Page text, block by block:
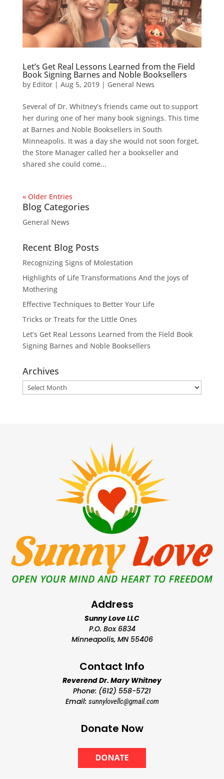
Let’s Get Real Lessons Learned from the Field
Book Signing Barnes and Noble Booksellers
by Editor| Aug 5, 2019| General News
Several of Dr. Whitney’s friends came out to support
her during one of her many book signings. This time
at Barnes and Noble Booksellers in South
Minneapolis. It was a day she would not soon forget,
the Store Manager called her a bookseller and
shared she could come...
« Older Entries
Blog Categories
General News
Recent Blog Posts
Recognizing Signs of Molestation
Highlights of Life Transformations And the Joys of
Mothering
Effective Techniques to Better Your Life
Tricks or Treats for the Little Ones
Let’s Get Real Lessons Learned from the Field Book
Signing Barnes and Noble Booksellers
Archives
Archives
Address
Sunny Love LLC
P.O. Box 6834
Minneapolis, MN 55406
Contact Info
Reverend Dr. Mary Whitney
Phone: (612) 558-5721
Email: sunnylovellc@gmail.com
Donate Now